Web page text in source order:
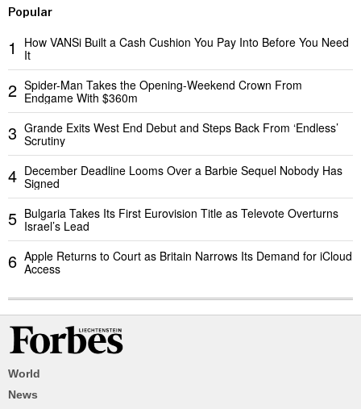
Popular
1
How VANSi Built a Cash Cushion You Pay Into Before You Need
It
2 Spider-Man Takes the Opening-Weekend Crown From
Endgame With $360m
3 Grande Exits West End Debut and Steps Back From ‘Endless’
Scrutiny
4 December Deadline Looms Over a Barbie Sequel Nobody Has
Signed
5 Bulgaria Takes Its First Eurovision Title as Televote Overturns
Israel’s Lead
6 Apple Returns to Court as Britain Narrows Its Demand for iCloud
Access
World
News